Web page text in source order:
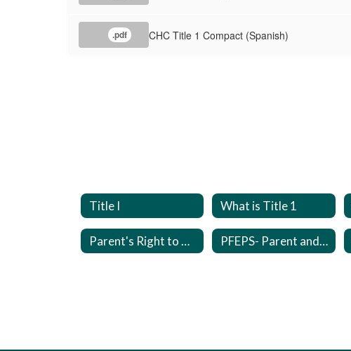
.pdf CHC Title 1 Compact (Spanish)
Title I What is Title 1
Parent's Right to Know PFEPS- Parent and Family Engagement Plans